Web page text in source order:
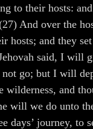
to their hosts:
And over the
hosts; and they
said, I will
go; but I will
wilderness, and
will we do unto
days’ journey, to